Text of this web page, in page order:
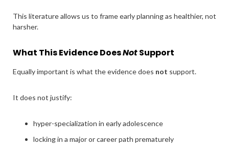
This literature allows us to frame early planning as healthier, not
harsher.
What This Evidence DoesNotSupport
Equally important is what the evidence does not support.
It does not justify:
hyper-specialization in early adolescence
locking in a major or career path prematurely